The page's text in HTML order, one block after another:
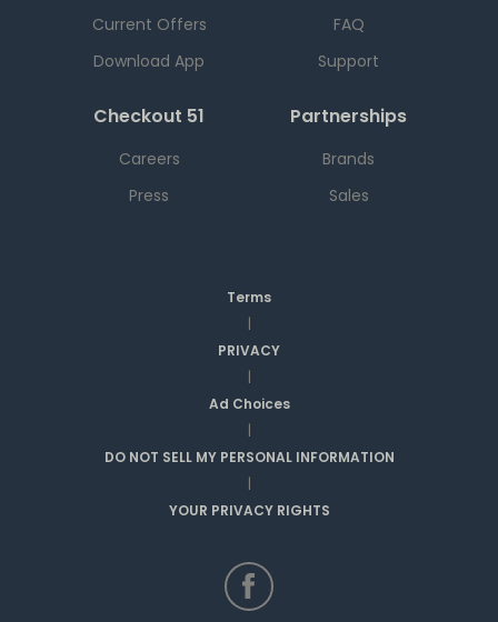
Current Offers
Download App
FAQ
Support
Checkout 51
Careers
Press
Partnerships
Brands
Sales
Terms
|
PRIVACY
|
Ad Choices
|
DO NOT SELL MY PERSONAL INFORMATION
|
YOUR PRIVACY RIGHTS